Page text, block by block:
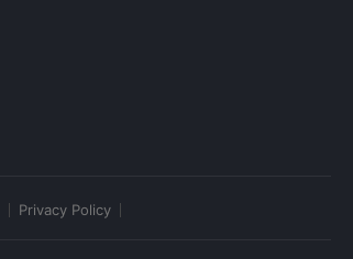
Privacy Policy